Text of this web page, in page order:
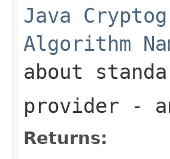
Java
Algorithm
about
provider -
Returns: